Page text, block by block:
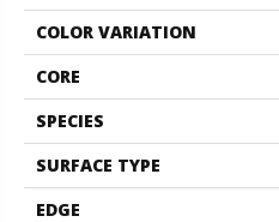
COLOR VARIATION
CORE
SPECIES
SURFACE TYPE
EDGE